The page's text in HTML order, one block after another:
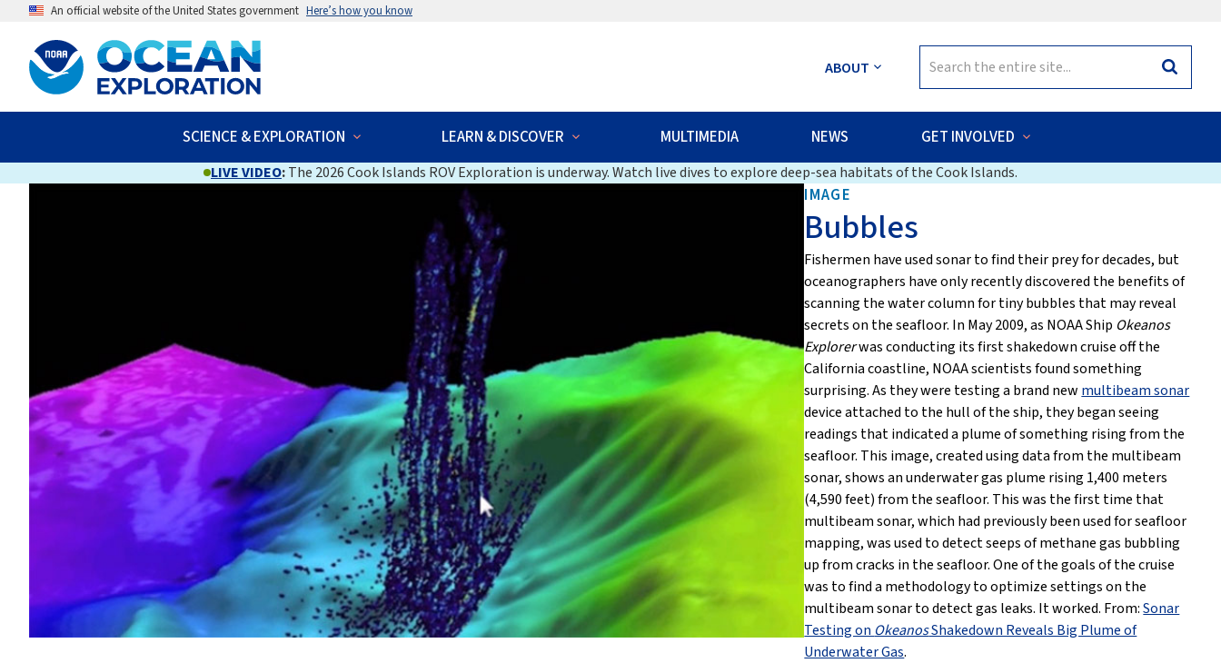
An official website of the United States government Here’s how you know
ABOUT
for:
Search
SCIENCE & EXPLORATION LEARN & DISCOVER MULTIMEDIA NEWS GET INVOLVED
LIVE VIDEO:The 2026 Cook Islands ROV Exploration is underway. Watch live dives to explore deep-sea habitats of the Cook Islands.
IMAGE
Bubbles
Fishermen have used sonar to find their prey for decades, but
oceanographers have only recently discovered the benefits of
scanning the water column for tiny bubbles that may reveal
secrets on the seafloor. In May 2009, as NOAA Ship Okeanos
Explorerwas conducting its first shakedown cruise off the
California coastline, NOAA scientists found something
surprising. As they were testing a brand new multibeam sonar
device attached to the hull of the ship, they began seeing
readings that indicated a plume of something rising from the
seafloor. This image, created using data from the multibeam
sonar, shows an underwater gas plume rising 1,400 meters
(4,590 feet) from the seafloor. This was the first time that
multibeam sonar, which had previously been used for seafloor
mapping, was used to detect seeps of methane gas bubbling
up from cracks in the seafloor. One of the goals of the cruise
was to find a methodology to optimize settings on the
multibeam sonar to detect gas leaks. It worked. From:Sonar
Testing on OkeanosShakedown Reveals Big Plume of
Underwater Gas.